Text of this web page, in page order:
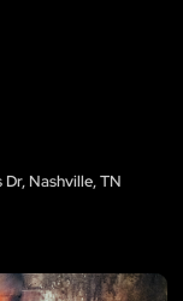
Nashville, TN